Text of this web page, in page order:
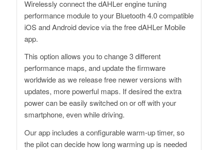
Wirelessly connect the dAHLer engine tuning
performance module to your Bluetooth 4.0 compatible
iOS and Android device via the free dAHLer Mobile
app.
This option allows you to change 3 different
performance maps, and update the firmware
worldwide as we release free newer versions with
updates, more powerful maps. If desired the extra
power can be easily switched on or off with your
smartphone, even while driving.
Our app includes a configurable warm-up timer, so
the pilot can decide how long warming up is needed